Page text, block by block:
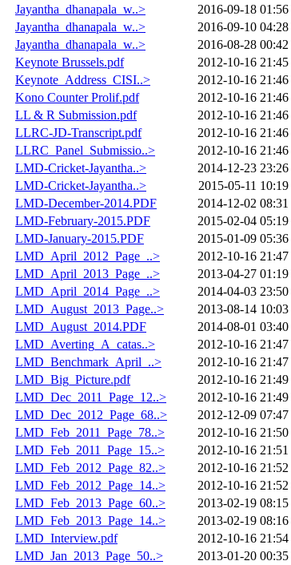
Jayantha_dhanapala_w..>
2016-09-18 01:56
Jayantha_dhanapala_w..>
2016-09-10 04:28
Jayantha_dhanapala_w..>
2016-08-28 00:42
Keynote Brussels.pdf
2012-10-16 21:45
Keynote_Address_CISI..>
2012-10-16 21:46
Kono Counter Prolif.pdf
2012-10-16 21:46
LL & R Submission.pdf
2012-10-16 21:46
LLRC-JD-Transcript.pdf
2012-10-16 21:46
LLRC_Panel_Submissio..>
2012-10-16 21:46
LMD-Cricket-Jayantha..>
2014-12-23 23:26
LMD-Cricket-Jayantha..>
2015-05-11 10:19
LMD-December-2014.PDF
2014-12-02 08:31
LMD-February-2015.PDF
2015-02-04 05:19
LMD-January-2015.PDF
2015-01-09 05:36
LMD_April_2012_Page_..>
2012-10-16 21:47
LMD_April_2013_Page_..>
2013-04-27 01:19
LMD_April_2014_Page_..>
2014-04-03 23:50
LMD_August_2013_Page..>
2013-08-14 10:03
LMD_August_2014.PDF
2014-08-01 03:40
LMD_Averting_A_catas..>
2012-10-16 21:47
LMD_Benchmark_April_..>
2012-10-16 21:47
LMD_Big_Picture.pdf
2012-10-16 21:49
LMD_Dec_2011_Page_12..>
2012-10-16 21:49
LMD_Dec_2012_Page_68..>
2012-12-09 07:47
LMD_Feb_2011_Page_78..>
2012-10-16 21:50
LMD_Feb_2011_Page_15..>
2012-10-16 21:51
LMD_Feb_2012_Page_82..>
2012-10-16 21:52
LMD_Feb_2012_Page_14..>
2012-10-16 21:52
LMD_Feb_2013_Page_60..>
2013-02-19 08:15
LMD_Feb_2013_Page_14..>
2013-02-19 08:16
LMD_Interview.pdf
2012-10-16 21:54
LMD_Jan_2013_Page_50..>
2013-01-20 00:35